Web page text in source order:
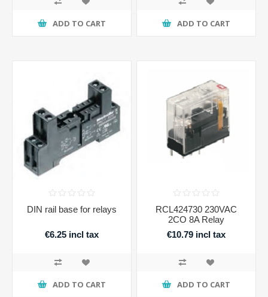
ADD TO CART ADD TO CART
DIN rail base for relays
€6.25 incl tax
ADD TO CART
RCL424730 230VAC
2CO 8A Relay
€10.79 incl tax
ADD TO CART